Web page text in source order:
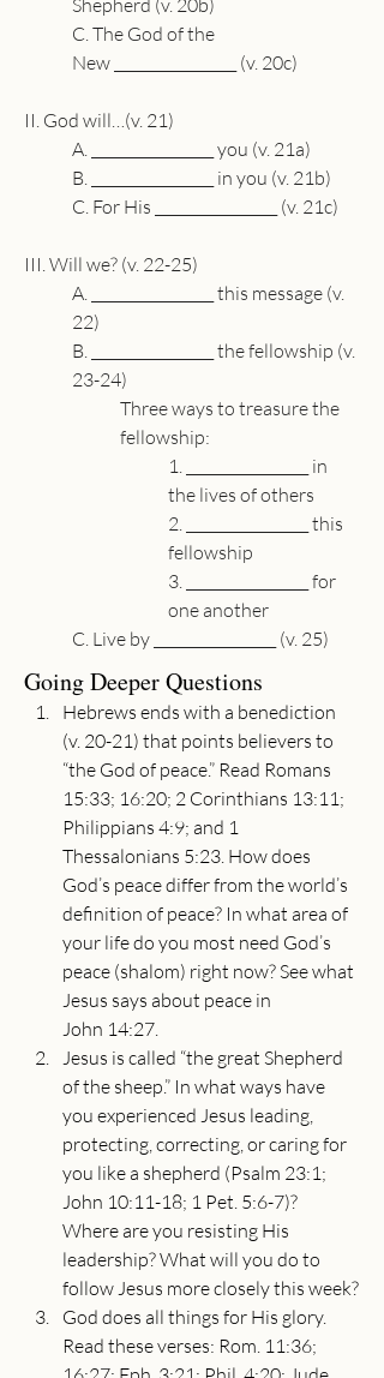
Shepherd (v. 20b)
C. The God of the
New
(v. 20c)
II. God will…(v. 21)
A.
you (v. 21a)
B.
in you (v. 21b)
C. For His
(v. 21c)
III. Will we? (v. 22-25)
A.
this message (v.
22)
B.
the fellowship (v.
23-24)
Three ways to treasure the
fellowship:
1.
in
the lives of others
2.
this
fellowship
3.
for
one another
C. Live by
(v. 25)
Going Deeper Questions
Hebrews ends with a benediction
(v. 20-21) that points believers to
“the God of peace.” Read Romans
15:33; 16:20; 2 Corinthians 13:11;
Philippians 4:9; and 1
Thessalonians 5:23. How does
God’s peace differ from the world’s
definition of peace? In what area of
your life do you most need God’s
peace (shalom) right now? See what
Jesus says about peace in
John 14:27.
Jesus is called “the great Shepherd
of the sheep.” In what ways have
you experienced Jesus leading,
protecting, correcting, or caring for
you like a shepherd (Psalm 23:1;
John 10:11-18; 1 Pet. 5:6-7)?
Where are you resisting His
leadership? What will you do to
follow Jesus more closely this week?
God does all things for His glory.
Read these verses: Rom. 11:36;